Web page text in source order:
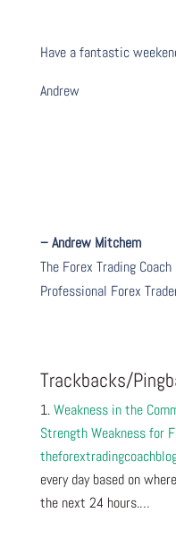
Have a fantastic
Andrew
– Andrew Mitchem
The Forex Trading Coach
Professional Forex
Trackbacks/
Weakness in the
Strength Weakness for
every day based on
the next 24 hours.…